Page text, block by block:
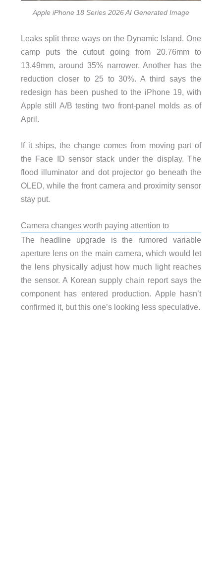
Apple iPhone 18 Series 2026 AI Generated Image
Leaks split three ways on the Dynamic Island. One
camp puts the cutout going from 20.76mm to
13.49mm, around 35% narrower. Another has the
reduction closer to 25 to 30%. A third says the
redesign has been pushed to the iPhone 19, with
Apple still A/B testing two front-panel molds as of
April.
If it ships, the change comes from moving part of
the Face ID sensor stack under the display. The
flood illuminator and dot projector go beneath the
OLED, while the front camera and proximity sensor
stay put.
Camera changes worth paying attention to
The headline upgrade is the rumored variable
aperture lens on the main camera, which would let
the lens physically adjust how much light reaches
the sensor. A Korean supply chain report says the
component has entered production. Apple hasn’t
confirmed it, but this one’s looking less speculative.